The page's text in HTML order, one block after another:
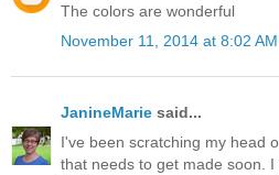
The colors are wonderful
November 11, 2014 at 8:02 AM
JanineMarie said...
I've been scratching my head
that needs to get made soon. I